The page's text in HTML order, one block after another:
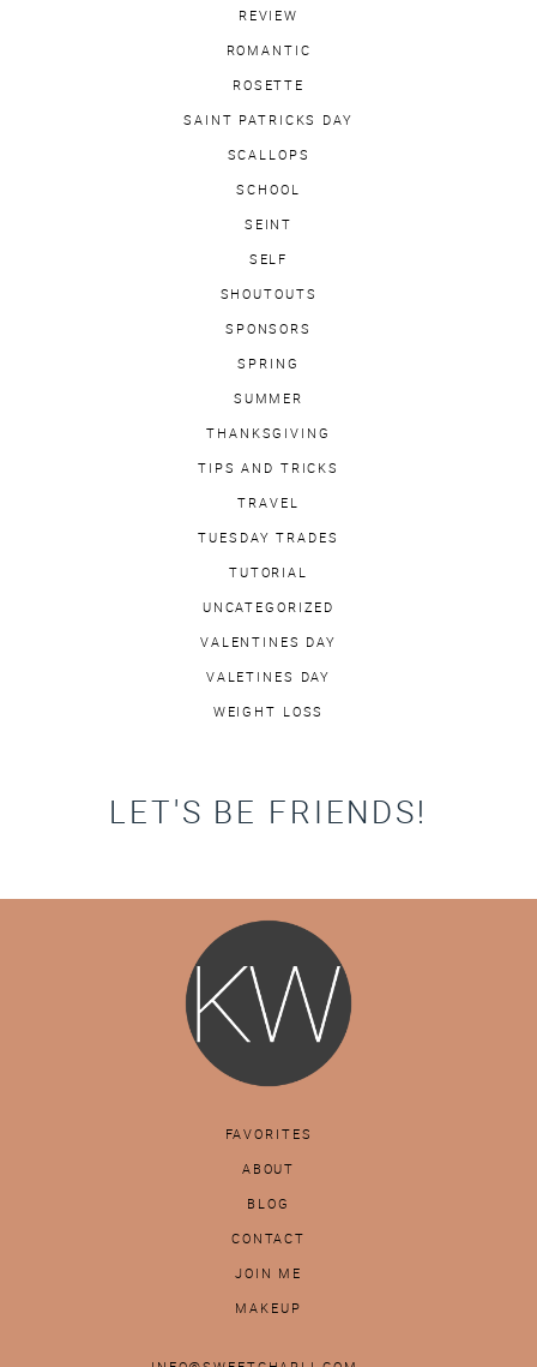
REVIEW
ROMANTIC
ROSETTE
SAINT PATRICKS DAY
SCALLOPS
SCHOOL
SEINT
SELF
SHOUTOUTS
SPONSORS
SPRING
SUMMER
THANKSGIVING
TIPS AND TRICKS
TRAVEL
TUESDAY TRADES
TUTORIAL
UNCATEGORIZED
VALENTINES DAY
VALETINES DAY
WEIGHT LOSS
LET'S BE FRIENDS!
FAVORITES
ABOUT
BLOG
CONTACT
JOIN ME
MAKEUP